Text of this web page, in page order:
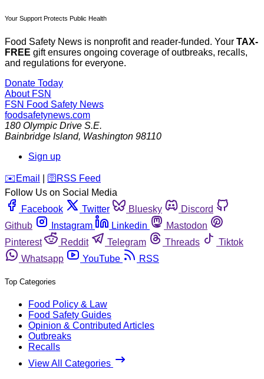
Your Support Protects Public Health
Food Safety News is nonprofit and reader-funded. Your TAX-
FREE gift ensures ongoing coverage of outbreaks, recalls,
and regulations for everyone.
Donate Today
About FSN
FSN Food Safety News
foodsafetynews.com
180 Olympic Drive S.E.
Bainbridge Island, Washington 98110
Sign up
️✉️ Email 🛜 RSS Feed
Follow Us on Social Media
Facebook
Twitter Bluesky
Discord
Github
Instagram Linkedin
Mastodon
Pinterest
Reddit Telegram Threads
Tiktok
Whatsapp
YouTube RSS
Top Categories
Food Policy & Law
Food Safety Guides
Opinion & Contributed Articles
Outbreaks
Recalls
View All Categories